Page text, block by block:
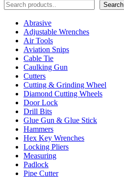
Search
Abrasive
Adjustable Wrenches
Air Tools
Aviation Snips
Cable Tie
Caulking Gun
Cutters
Cutting & Grinding Wheel
Diamond Cutting Wheels
Door Lock
Drill Bits
Glue Gun & Glue Stick
Hammers
Hex Key Wrenches
Locking Pliers
Measuring
Padlock
Pipe Cutter